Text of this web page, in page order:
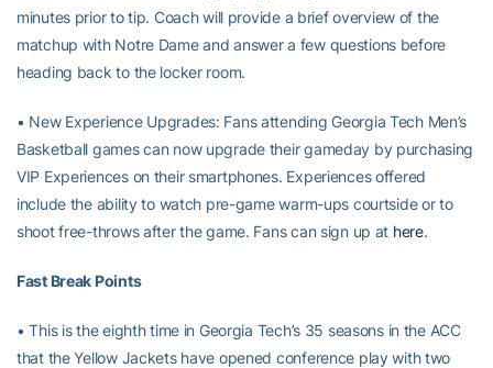
minutes prior to tip. Coach will provide a brief overview of the
matchup with Notre Dame and answer a few questions before
heading back to the locker room.
• New Experience Upgrades: Fans attending Georgia Tech Men’s
Basketball games can now upgrade their gameday by purchasing
VIP Experiences on their smartphones. Experiences offered
include the ability to watch pre-game warm-ups courtside or to
shoot free-throws after the game. Fans can sign up at here.
Fast Break Points
• This is the eighth time in Georgia Tech’s 35 seasons in the ACC
that the Yellow Jackets have opened conference play with two